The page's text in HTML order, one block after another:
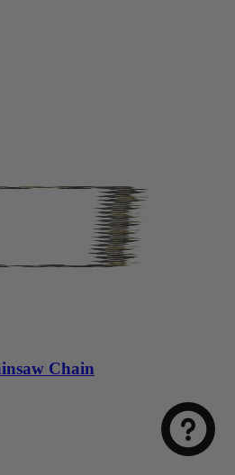
Chain